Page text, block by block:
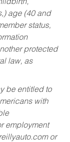
age (40 and
status,
protected
law, as
be entitled to
with
employment
or